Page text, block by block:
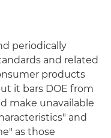
periodically
and related
products
it bars DOE from
make unavailable
and
as those